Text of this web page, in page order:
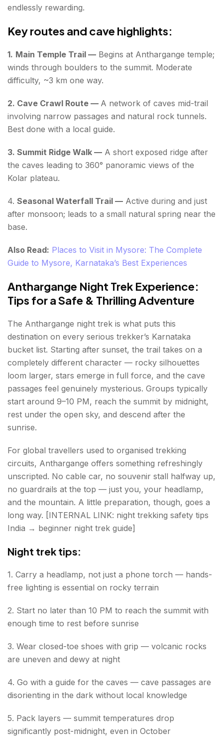
endlessly rewarding.
Key routes and cave highlights:
1. Main Temple Trail — Begins at Anthargange temple;
winds through boulders to the summit. Moderate
difficulty, ~3 km one way.
2. Cave Crawl Route — A network of caves mid-trail
involving narrow passages and natural rock tunnels.
Best done with a local guide.
3. Summit Ridge Walk — A short exposed ridge after
the caves leading to 360° panoramic views of the
Kolar plateau.
4. Seasonal Waterfall Trail — Active during and just
after monsoon; leads to a small natural spring near the
base.
Also Read: Places to Visit in Mysore: The Complete
Guide to Mysore, Karnataka’s Best Experiences
Anthargange Night Trek Experience:
Tips for a Safe & Thrilling Adventure
The Anthargange night trek is what puts this
destination on every serious trekker’s Karnataka
bucket list. Starting after sunset, the trail takes on a
completely different character — rocky silhouettes
loom larger, stars emerge in full force, and the cave
passages feel genuinely mysterious. Groups typically
start around 9–10 PM, reach the summit by midnight,
rest under the open sky, and descend after the
sunrise.
For global travellers used to organised trekking
circuits, Anthargange offers something refreshingly
unscripted. No cable car, no souvenir stall halfway up,
no guardrails at the top — just you, your headlamp,
and the mountain. A little preparation, though, goes a
long way. [INTERNAL LINK: night trekking safety tips
India → beginner night trek guide]
Night trek tips:
1. Carry a headlamp, not just a phone torch — hands-
free lighting is essential on rocky terrain
2. Start no later than 10 PM to reach the summit with
enough time to rest before sunrise
3. Wear closed-toe shoes with grip — volcanic rocks
are uneven and dewy at night
4. Go with a guide for the caves — cave passages are
disorienting in the dark without local knowledge
5. Pack layers — summit temperatures drop
significantly post-midnight, even in October